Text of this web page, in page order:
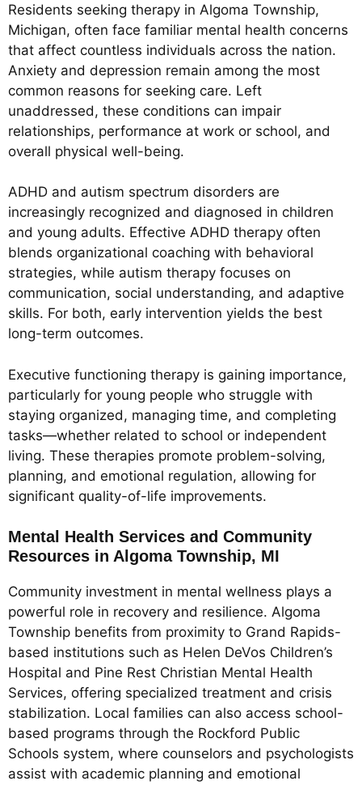
Residents seeking therapy in Algoma Township,
Michigan, often face familiar mental health concerns
that affect countless individuals across the nation.
Anxiety and depression remain among the most
common reasons for seeking care. Left
unaddressed, these conditions can impair
relationships, performance at work or school, and
overall physical well-being.
ADHD and autism spectrum disorders are
increasingly recognized and diagnosed in children
and young adults. Effective ADHD therapy often
blends organizational coaching with behavioral
strategies, while autism therapy focuses on
communication, social understanding, and adaptive
skills. For both, early intervention yields the best
long-term outcomes.
Executive functioning therapy is gaining importance,
particularly for young people who struggle with
staying organized, managing time, and completing
tasks—whether related to school or independent
living. These therapies promote problem-solving,
planning, and emotional regulation, allowing for
significant quality-of-life improvements.
Mental Health Services and Community
Resources in Algoma Township, MI
Community investment in mental wellness plays a
powerful role in recovery and resilience. Algoma
Township benefits from proximity to Grand Rapids-
based institutions such as Helen DeVos Children’s
Hospital and Pine Rest Christian Mental Health
Services, offering specialized treatment and crisis
stabilization. Local families can also access school-
based programs through the Rockford Public
Schools system, where counselors and psychologists
assist with academic planning and emotional